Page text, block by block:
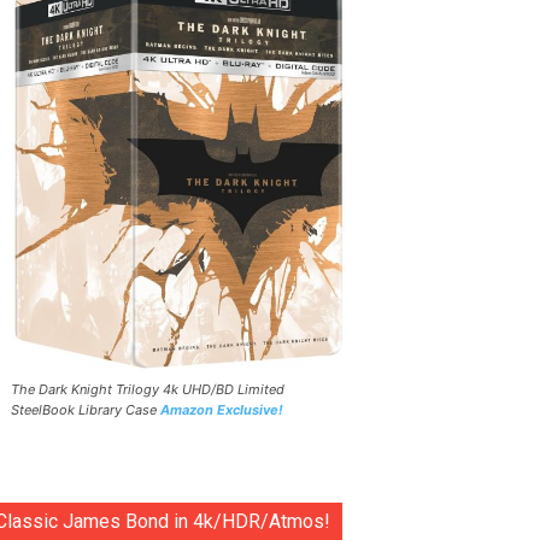
The Dark Knight Trilogy 4k UHD/BD Limited
SteelBook Library Case Amazon Exclusive!
James Bond in 4k/HDR/Atmos!